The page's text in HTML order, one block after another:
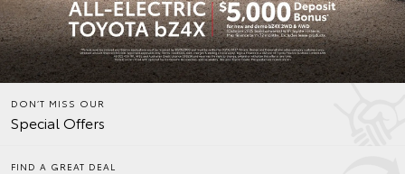
DON’T MISS OUR
Special Offers
FIND A GREAT DEAL